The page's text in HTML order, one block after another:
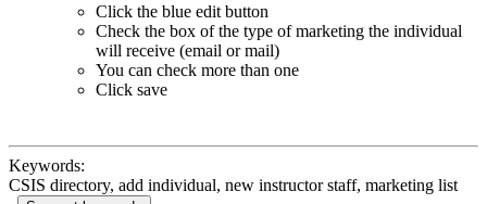
Click the blue edit button
Check the box of the type of marketing the individual
will receive (email or mail)
You can check more than one
Click save
Keywords:
CSIS directory, add individual, new instructor staff, marketing list